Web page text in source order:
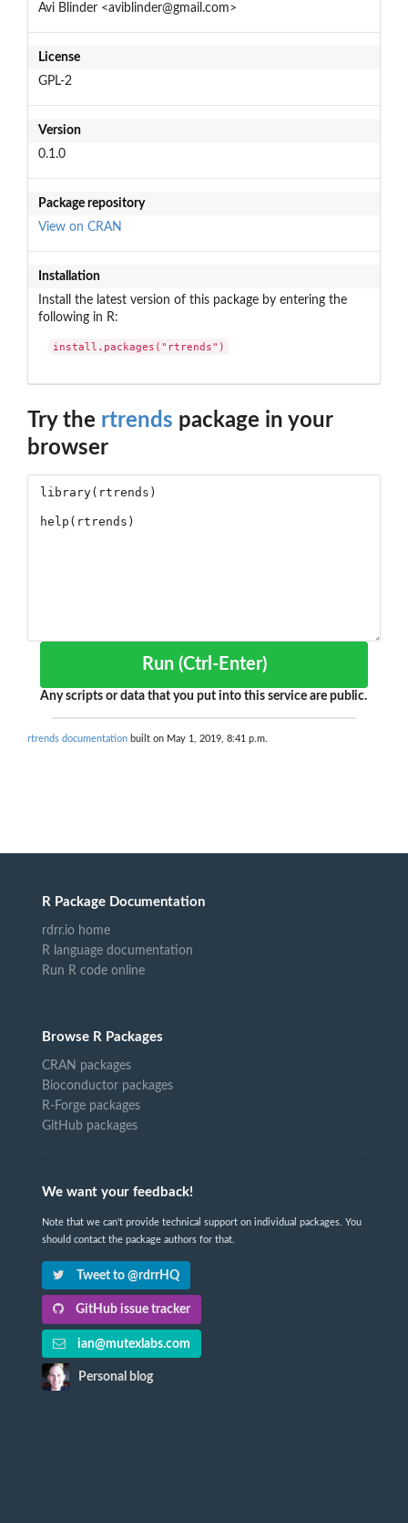
Avi Blinder <aviblinder@gmail.com>
License
GPL-2
Version
0.1.0
Package repository
View on CRAN
Installation
Install the latest version of this package by entering the
following in R:
install.packages("rtrends")
Try the rtrends package in your
browser
Run (Ctrl-Enter)
Any scripts or data that you put into this service are public.
rtrends documentation built on May 1, 2019, 8:41 p.m.
R Package Documentation
rdrr.io home
R language documentation
Run R code online
Browse R Packages
CRAN packages
Bioconductor packages
R-Forge packages
GitHub packages
We want your feedback!
Note that we can't provide technical support on individual packages. You
should contact the package authors for that.
Tweet to @rdrrHQ
GitHub issue tracker
ian@mutexlabs.com
Personal blog